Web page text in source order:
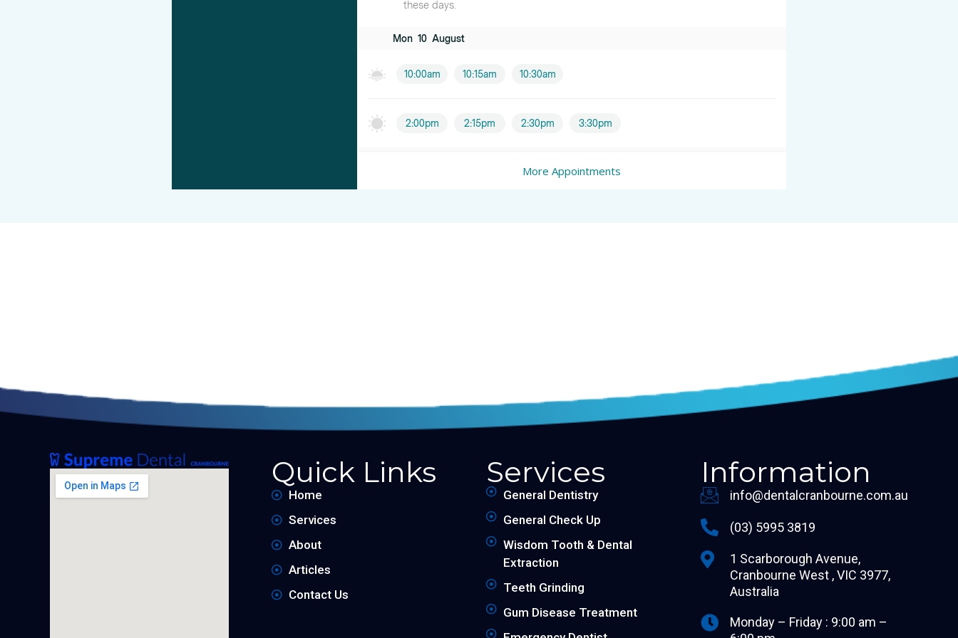
Quick Links
Home
Services
About
Articles
Contact Us
Services
General Dentistry
General Check Up
Wisdom Tooth & Dental
Extraction
Teeth Grinding
Gum Disease Treatment
Information
info@dentalcranbourne.com.au
(03) 5995 3819
1 Scarborough Avenue,
Cranbourne West , VIC 3977,
Australia
Monday – Friday : 9:00 am –